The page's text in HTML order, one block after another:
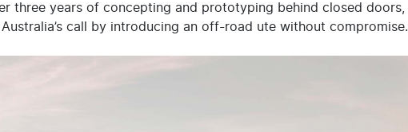
three years of concepting and prototyping behind closed doors,
call by introducing an off-road ute without compromise.